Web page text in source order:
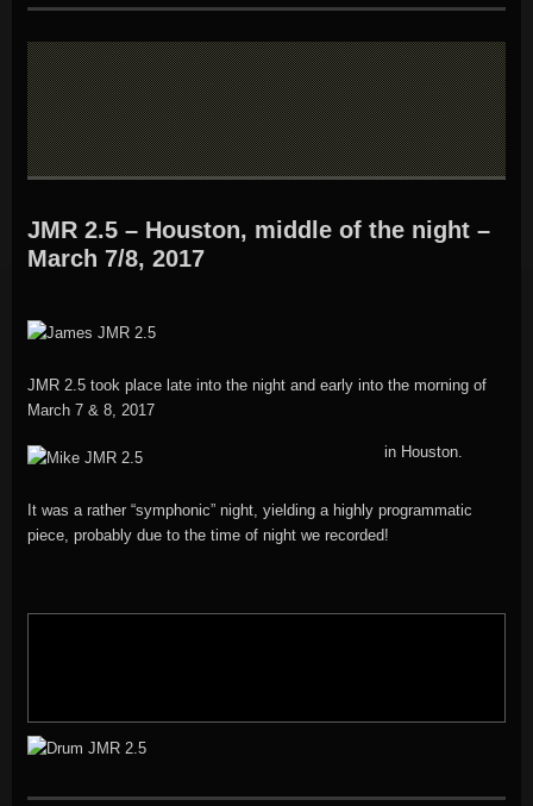
JMR 2.5 – Houston, middle of the night –
March 7/8, 2017
JMR 2.5 took place late into the night and early into the morning of
March 7 & 8, 2017
in Houston.
It was a rather “symphonic” night, yielding a highly programmatic
piece, probably due to the time of night we recorded!